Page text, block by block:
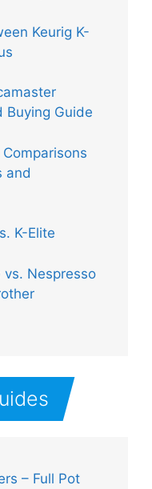
Keurig K-
Buying Guide
and
K-Elite
vs. Nespresso
– Full Pot